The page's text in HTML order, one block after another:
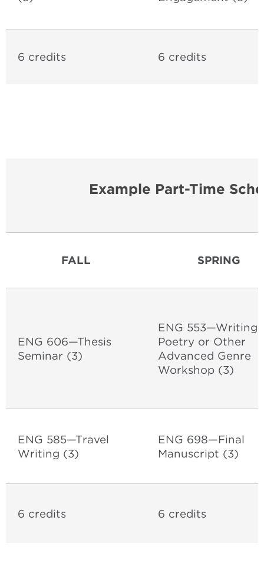
6 credits 6 credits
Example Part-Time
FALL SPRING
ENG 606—Thesis
Seminar (3)
ENG 553—Writing
Poetry or Other
Advanced Genre
Workshop (3)
ENG 585—Travel
Writing (3)
ENG 698—Final
Manuscript (3)
6 credits 6 credits